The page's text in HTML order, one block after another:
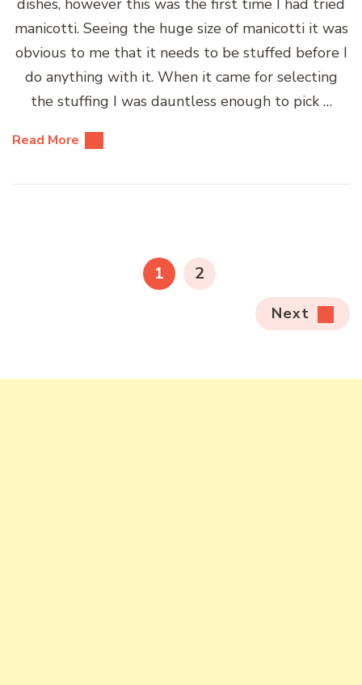
dishes, however this was the first time I had tried
manicotti. Seeing the huge size of manicotti it was
obvious to me that it needs to be stuffed before I
do anything with it. When it came for selecting
the stuffing I was dauntless enough to pick …
Read More
PAGE
1 PAGE
2
Next